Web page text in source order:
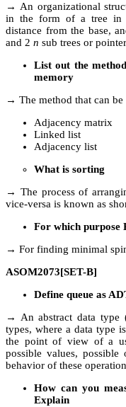
→ An organizational
in the form of a tree in
distance from the base,
and 2 n sub trees or
List out the
memory
→ The method that can
Adjacency matrix
Linked list
Adjacency list
What is sorting
→ The process of
vice-versa is known as
For which purpose
→ For finding minimal
ASOM2073[SET-B]
Define queue as
→ An abstract data type
types, where a data type
the point of view of a
possible values,
behavior of these
How can you
Explain